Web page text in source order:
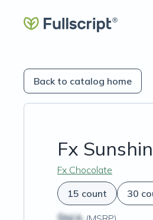
Back to catalog home
Fx
Fx Chocolate
15 count
30